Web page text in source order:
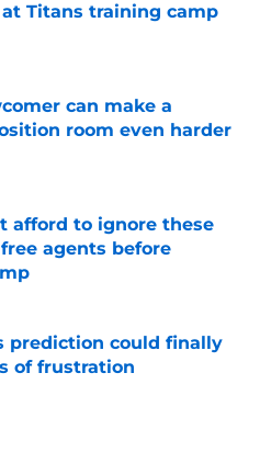
Titans training camp
can make a
room even harder
afford to ignore these
agents before
prediction could finally
of frustration
Invalid Date